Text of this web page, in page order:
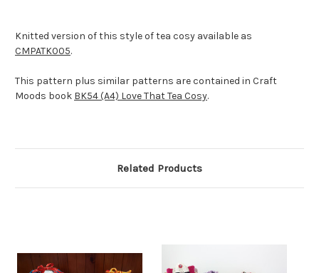
Knitted version of this style of tea cosy available as
CMPATK005.
This pattern plus similar patterns are contained in Craft
Moods book BK54 (A4) Love That Tea Cosy.
Related Products